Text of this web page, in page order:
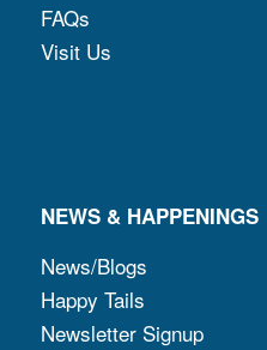
FAQs
Visit Us
NEWS & HAPPENINGS
News/Blogs
Happy Tails
Newsletter Signup